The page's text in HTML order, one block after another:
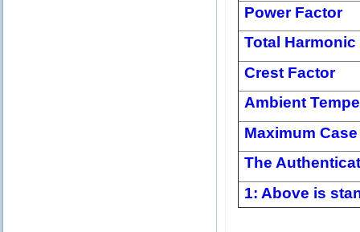
Power Factor
Total
Crest Factor
Ambient
Maximum
The
1: Above is